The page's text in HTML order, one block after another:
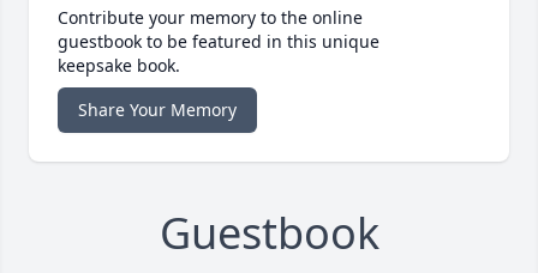
Contribute your memory to the online
guestbook to be featured in this unique
keepsake book.
Share Your Memory
Guestbook